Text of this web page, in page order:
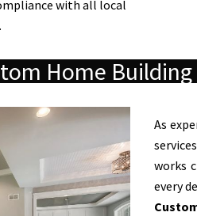
with all local
Home
As
works
every